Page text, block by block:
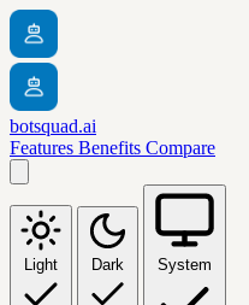
botsquad.ai
Features Benefits Compare
Light Dark System